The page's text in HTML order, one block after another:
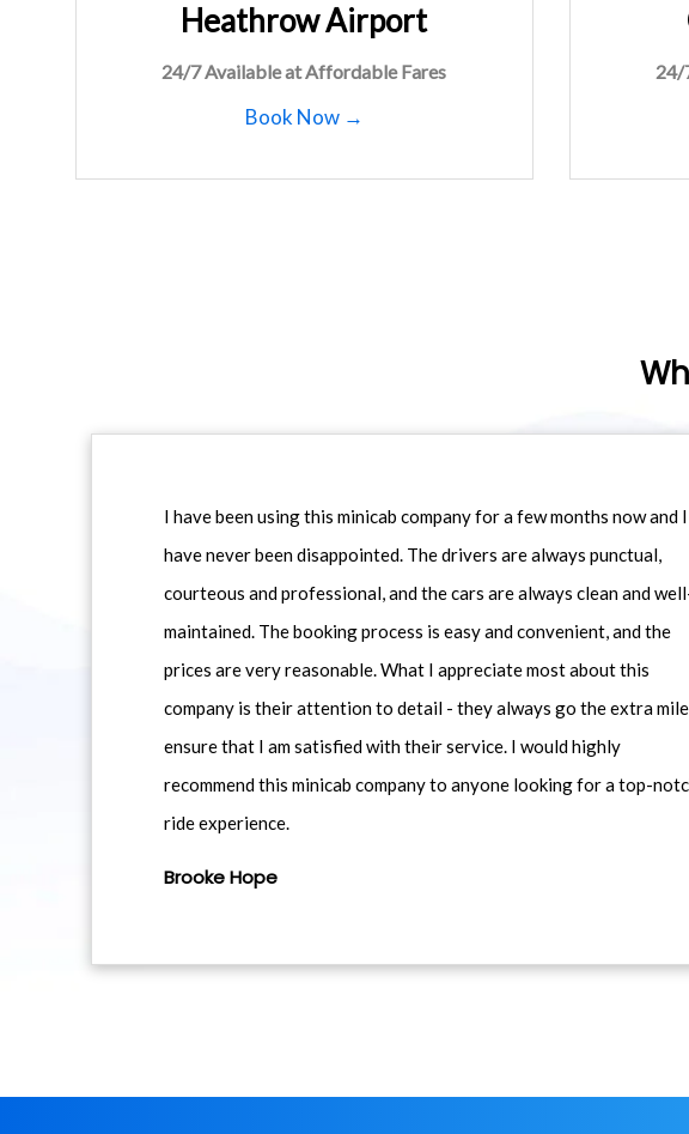
Heathrow Airport
24/7 Available at Affordable Fares
Book Now →
24/
I have been using this minicab company for a few months now and I
have never been disappointed. The drivers are always punctual,
courteous and professional, and the cars are always clean and
maintained. The booking process is easy and convenient, and the
prices are very reasonable. What I appreciate most about this
company is their attention to detail - they always go the extra
ensure that I am satisfied with their service. I would highly
recommend this minicab company to anyone looking for a top-
ride experience.
Brooke Hope